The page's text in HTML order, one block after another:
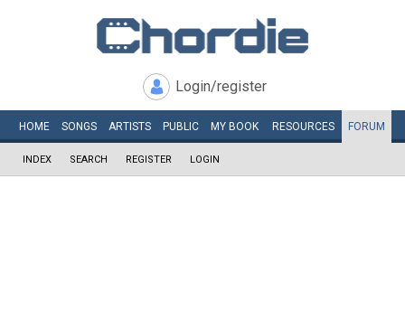
Login/register
HOME SONGS ARTISTS PUBLIC MY BOOK RESOURCES FORUM
INDEX SEARCH REGISTER LOGIN